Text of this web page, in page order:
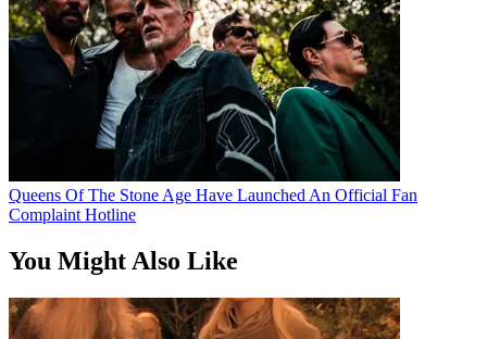
Queens Of The Stone Age Have Launched An Official Fan
Complaint Hotline
You Might Also Like